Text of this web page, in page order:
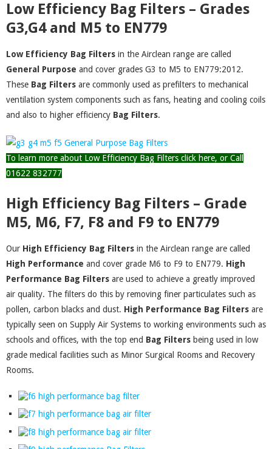
Low Efficiency Bag Filters – Grades
G3,G4 and M5 to EN779
Low Efficiency Bag Filters in the Airclean range are called
General Purpose and cover grades G3 to M5 to EN779:2012.
These Bag Filters are commonly used as prefilters to mechanical
ventilation system components such as fans, heating and cooling coils
and also to higher efficiency Bag Filters.
To learn more about Low Efficiency Bag Filters click here, or Call
01622 832777
High Efficiency Bag Filters – Grade
M5, M6, F7, F8 and F9 to EN779
Our High Efficiency Bag Filters in the Airclean range are called
High Performance and cover grade M6 to F9 to EN779. High
Performance Bag Filters are used to achieve a greatly improved
air quality. The filters do this by removing finer particulates such as
pollen, carbon blacks and dust. High Performance Bag Filters are
typically seen on Supply Air Systems to working environments such as
schools and offices, with the top end Bag Filters being used in low
grade medical facilities such as Minor Surgical Rooms and Recovery
Rooms.